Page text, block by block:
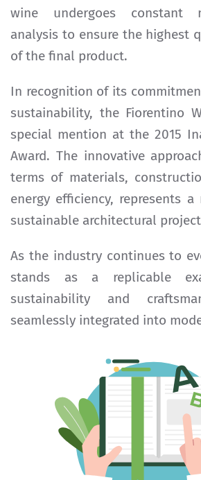
wine undergoes constant
analysis to ensure the highest
of the final product.
In recognition of its
sustainability, the Fiorentino
special mention at the 2015
Award. The innovative
terms of materials,
energy efficiency, represents
sustainable architectural
As the industry continues to
stands as a replicable
sustainability and
seamlessly integrated into